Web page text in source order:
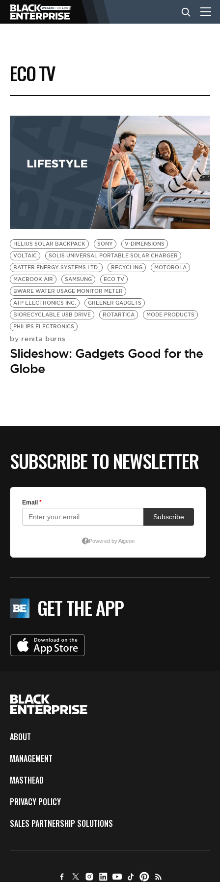
BUSINESS
NEWS
EVENTS
BE EXTRAS
ECO TV
HELIUS SOLAR BACKPACK SONY
V-DIMENSIONS
VOLTAIC
SOLIS UNIVERSAL PORTABLE SOLAR CHARGER
BATTER ENERGY SYSTEMS LTD.
RECYCLING
MOTOROLA
MACBOOK AIR
SAMSUNG
ECO TV
BWARE WATER USAGE MONITOR METER
ATP ELECTRONICS INC.
GREENER GADGETS
BIORECYCLABLE USB DRIVE
ROTARTICA
MODE PRODUCTS
PHILIPS ELECTRONICS
by renita burns
Slideshow: Gadgets Good for the
Globe
SUBSCRIBE TO NEWSLETTER
GET THE APP
ABOUT
MANAGEMENT
MASTHEAD
PRIVACY POLICY
SALES PARTNERSHIP SOLUTIONS